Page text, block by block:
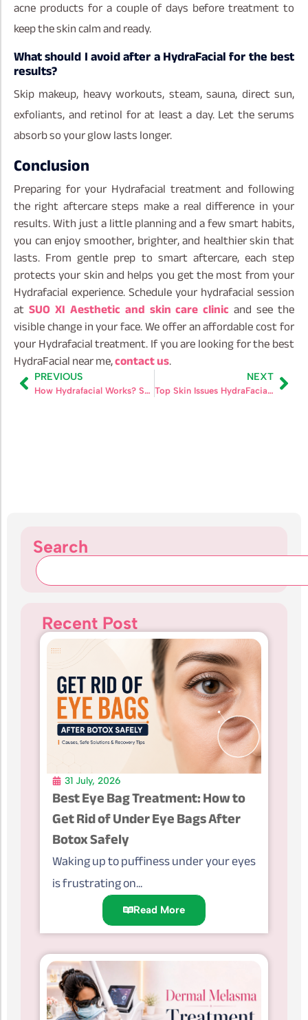
acne products for a couple of days before treatment to
keep the skin calm and ready.
What should I avoid after a HydraFacial for the best
results?
Skip makeup, heavy workouts, steam, sauna, direct sun,
exfoliants, and retinol for at least a day. Let the serums
absorb so your glow lasts longer.
Conclusion
Preparing for your Hydrafacial treatment and following
the right aftercare steps make a real difference in your
results. With just a little planning and a few smart habits,
you can enjoy smoother, brighter, and healthier skin that
lasts. From gentle prep to smart aftercare, each step
protects your skin and helps you get the most from your
Hydrafacial experience. Schedule your hydrafacial session
at SUO XI Aesthetic and skin care clinic and see the
visible change in your face. We offer an affordable cost for
your Hydrafacial treatment. If you are looking for the best
HydraFacial near me,contact us.
PREVIOUS
How Hydrafacial Works? Sceince, Technology and Steps
NEXT
Top Skin Issues HydraFacial Can Solve
Search
Recent Post
31 July, 2026
Best Eye Bag Treatment: How to
Get Rid of Under Eye Bags After
Botox Safely
Waking up to puffiness under your eyes
is frustrating on...
Read More